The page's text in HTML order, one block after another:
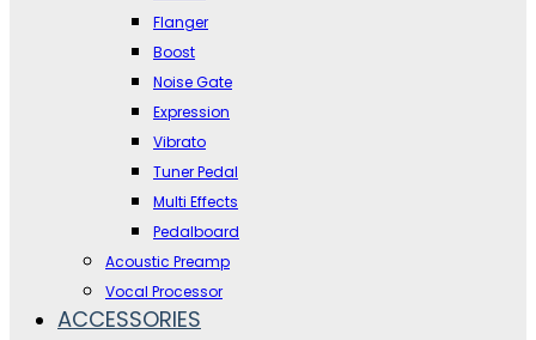
Flanger
Boost
Noise Gate
Expression
Vibrato
Tuner Pedal
Multi Effects
Pedalboard
Acoustic Preamp
Vocal Processor
ACCESSORIES